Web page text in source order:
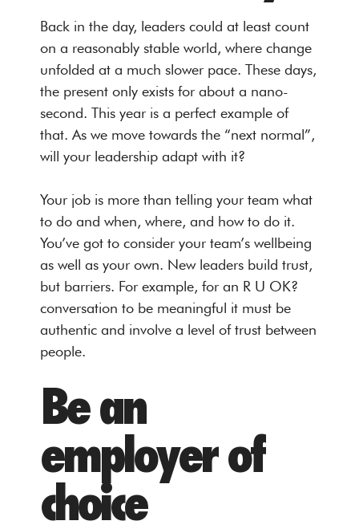
Back in the day, leaders could at least count
on a reasonably stable world, where change
unfolded at a much slower pace. These days,
the present only exists for about a nano-
second. This year is a perfect example of
that. As we move towards the “next normal”,
will your leadership adapt with it?
Your job is more than telling your team what
to do and when, where, and how to do it.
You’ve got to consider your team’s wellbeing
as well as your own. New leaders build trust,
but barriers. For example, for an R U OK?
conversation to be meaningful it must be
authentic and involve a level of trust between
people.
Be an
employer of
choice